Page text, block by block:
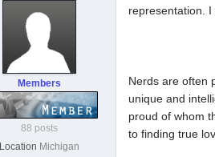
Members
88 posts
Location Michigan
representation.
Nerds are often
unique and
proud of whom
to finding true